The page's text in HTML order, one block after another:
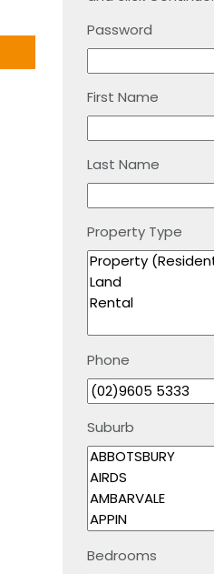
Password
First Name
Last Name
Property Type
Phone
Suburb
Bedrooms